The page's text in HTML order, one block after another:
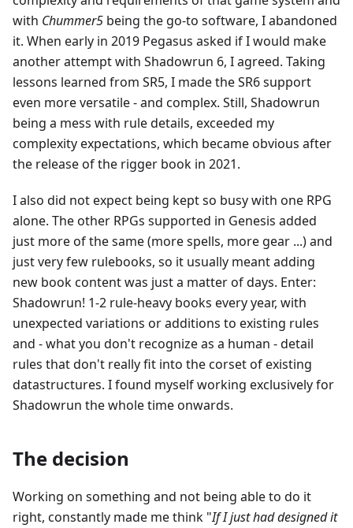
with Chummer5 being the go-to software, I abandoned
it. When early in 2019 Pegasus asked if I would make
another attempt with Shadowrun 6, I agreed. Taking
lessons learned from SR5, I made the SR6 support
even more versatile - and complex. Still, Shadowrun
being a mess with rule details, exceeded my
complexity expectations, which became obvious after
the release of the rigger book in 2021.
I also did not expect being kept so busy with one RPG
alone. The other RPGs supported in Genesis added
just more of the same (more spells, more gear ...) and
just very few rulebooks, so it usually meant adding
new book content was just a matter of days. Enter:
Shadowrun! 1-2 rule-heavy books every year, with
unexpected variations or additions to existing rules
and - what you don't recognize as a human - detail
rules that don't really fit into the corset of existing
datastructures. I found myself working exclusively for
Shadowrun the whole time onwards.
The decision
Working on something and not being able to do it
right, constantly made me think "If I just had designed it